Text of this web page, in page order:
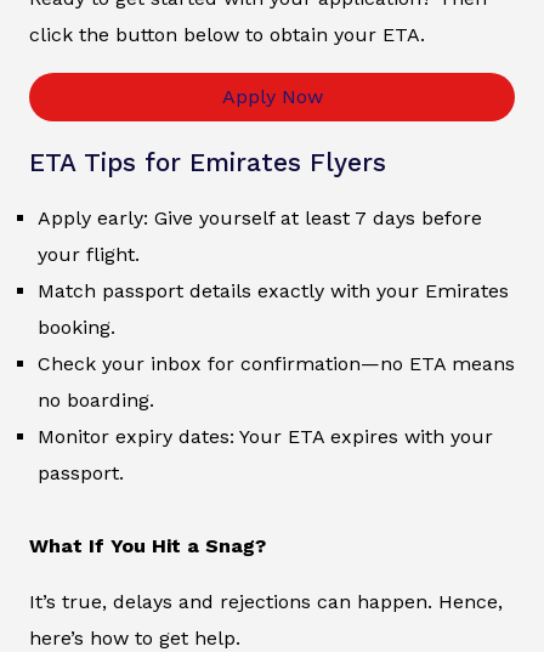
click the button below to obtain your ETA.
Apply Now
ETA Tips for Emirates Flyers
Apply early: Give yourself at least 7 days before
your flight.
Match passport details exactly with your Emirates
booking.
Check your inbox for confirmation—no ETA means
no boarding.
Monitor expiry dates: Your ETA expires with your
passport.
What If You Hit a Snag?
It’s true, delays and rejections can happen. Hence,
here’s how to get help.